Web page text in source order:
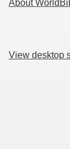
About
View desktop